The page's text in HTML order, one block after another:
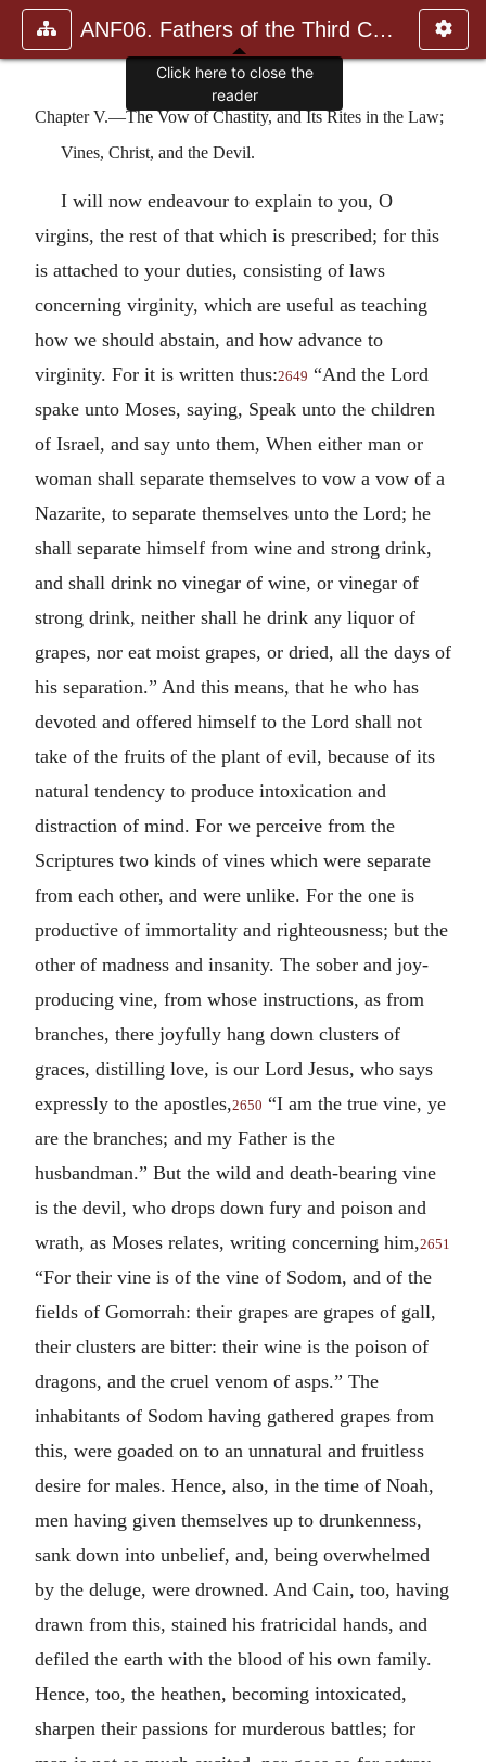
ANF06. Fathers of the Third Century: Gregory Thaumaturgus, D
Chapter V.—The Vow of Chastity, and Its Rites in the Law;
Vines, Christ, and the Devil.
I will now endeavour to explain to you, O
virgins, the rest of that which is prescribed; for this
is attached to your duties, consisting of laws
concerning virginity, which are useful as teaching
how we should abstain, and how advance to
virginity. For it is written thus:2649 “And the Lord
spake unto Moses, saying, Speak unto the children
of Israel, and say unto them, When either man or
woman shall separate themselves to vow a vow of a
Nazarite, to separate themselves unto the Lord; he
shall separate himself from wine and strong drink,
and shall drink no vinegar of wine, or vinegar of
strong drink, neither shall he drink any liquor of
grapes, nor eat moist grapes, or dried, all the days of
his separation.” And this means, that he who has
devoted and offered himself to the Lord shall not
take of the fruits of the plant of evil, because of its
natural tendency to produce intoxication and
distraction of mind. For we perceive from the
Scriptures two kinds of vines which were separate
from each other, and were unlike. For the one is
productive of immortality and righteousness; but the
other of madness and insanity. The sober and joy-
producing vine, from whose instructions, as from
branches, there joyfully hang down clusters of
graces, distilling love, is our Lord Jesus, who says
expressly to the apostles,2650 “I am the true vine, ye
are the branches; and my Father is the
husbandman.” But the wild and death-bearing vine
is the devil, who drops down fury and poison and
wrath, as Moses relates, writing concerning him,2651
“For their vine is of the vine of Sodom, and of the
fields of Gomorrah: their grapes are grapes of gall,
their clusters are bitter: their wine is the poison of
dragons, and the cruel venom of asps.” The
inhabitants of Sodom having gathered grapes from
this, were goaded on to an unnatural and fruitless
desire for males. Hence, also, in the time of Noah,
men having given themselves up to drunkenness,
sank down into unbelief, and, being overwhelmed
by the deluge, were drowned. And Cain, too, having
drawn from this, stained his fratricidal hands, and
defiled the earth with the blood of his own family.
Hence, too, the heathen, becoming intoxicated,
sharpen their passions for murderous battles; for
Click here to close the
reader